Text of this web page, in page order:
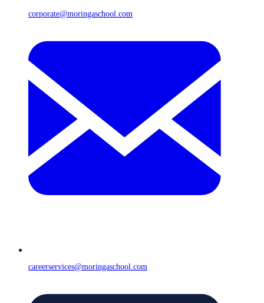
corporate@moringaschool.com
careerservices@moringaschool.com